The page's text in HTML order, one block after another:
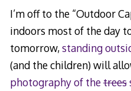
I’m off to the “Outdoor
indoors most of the day
tomorrow,standing
(and the children) will
photography of thetrees